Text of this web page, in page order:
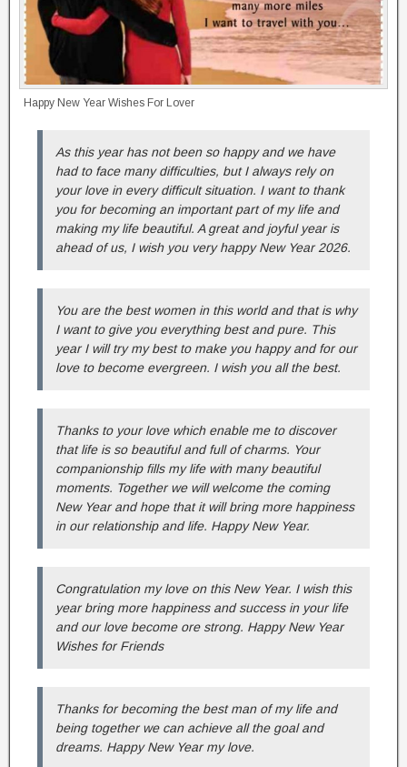
Happy New Year Wishes For Lover
As this year has not been so happy and we have
had to face many difficulties, but I always rely on
your love in every difficult situation. I want to thank
you for becoming an important part of my life and
making my life beautiful. A great and joyful year is
ahead of us, I wish you very happy New Year 2026.
You are the best women in this world and that is why
I want to give you everything best and pure. This
year I will try my best to make you happy and for our
love to become evergreen. I wish you all the best.
Thanks to your love which enable me to discover
that life is so beautiful and full of charms. Your
companionship fills my life with many beautiful
moments. Together we will welcome the coming
New Year and hope that it will bring more happiness
in our relationship and life. Happy New Year.
Congratulation my love on this New Year. I wish this
year bring more happiness and success in your life
and our love become ore strong. Happy New Year
Wishes for Friends
Thanks for becoming the best man of my life and
being together we can achieve all the goal and
dreams. Happy New Year my love.